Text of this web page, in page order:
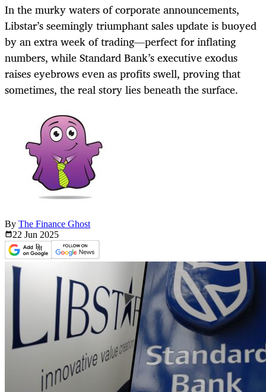
In the murky waters of corporate announcements,
Libstar’s seemingly triumphant sales update is buoyed
by an extra week of trading—perfect for inflating
numbers, while Standard Bank’s executive exodus
raises eyebrows even as profits swell, proving that
sometimes, the real story lies beneath the surface.
By The Finance Ghost
22 Jun 2025